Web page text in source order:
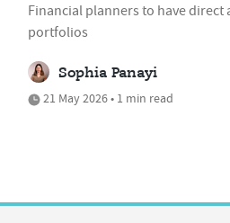
Financial planners to have direct
portfolios
Sophia Panayi
21 May 2026 • 1 min read